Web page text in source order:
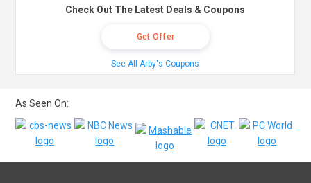
Check Out The Latest Deals & Coupons
Get Offer
See All Arby's Coupons
As Seen On: